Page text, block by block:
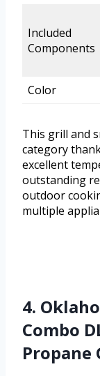
Included
Components
Color
This grill and
category
excellent
outstanding
outdoor
multiple
4.
Combo
Propane